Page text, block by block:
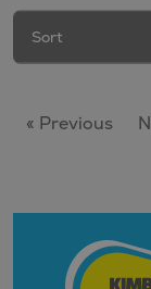
« Previous